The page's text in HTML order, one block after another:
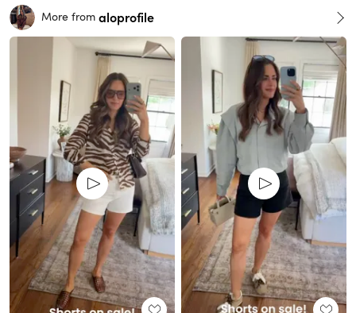
More from aloprofile